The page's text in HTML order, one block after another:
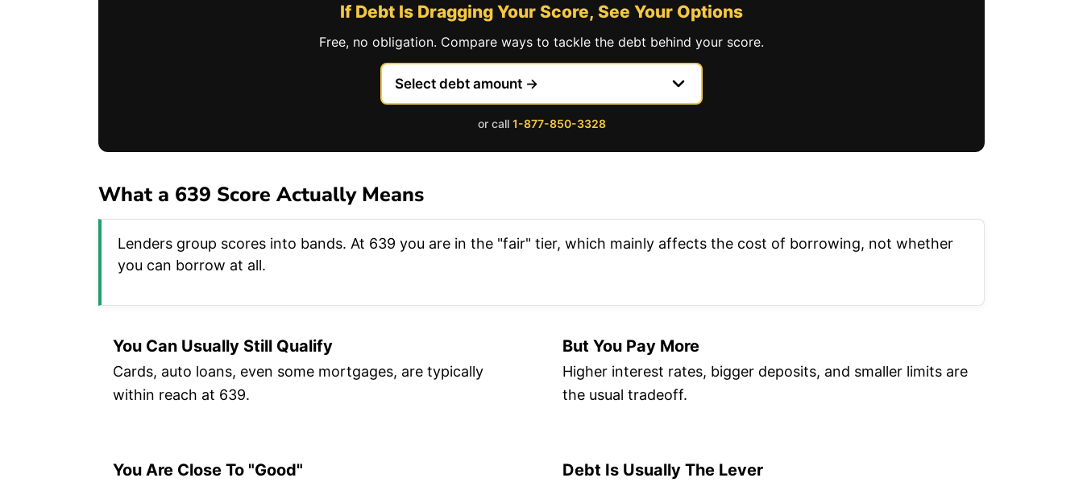
If Debt Is Dragging Your Score, See Your Options
Free, no obligation. Compare ways to tackle the debt behind your score.
or call 1-877-850-3328
What a 639 Score Actually Means
Lenders group scores into bands. At 639 you are in the "fair" tier, which mainly affects the cost of borrowing, not whether
you can borrow at all.
You Can Usually Still Qualify
Cards, auto loans, even some mortgages, are typically
within reach at 639.
But You Pay More
Higher interest rates, bigger deposits, and smaller limits are
the usual tradeoff.
You Are Close To "good" Debt Is Usually The Lever